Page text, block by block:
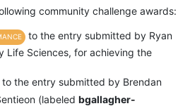
community challenge awards:
to the entry submitted by Ryan
Life Sciences, for achieving the
to the entry submitted by Brendan
(labeled bgallagher-